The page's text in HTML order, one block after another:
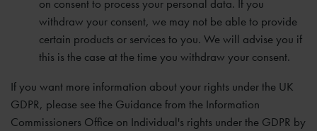
on consent to process your personal data. If you
withdraw your consent, we may not be able to provide
certain products or services to you. We will advise you if
this is the case at the time you withdraw your consent.
If you want more information about your rights under the UK
GDPR, please see the Guidance from the Information
Commissioners Office on Individual's rights under the GDPR by